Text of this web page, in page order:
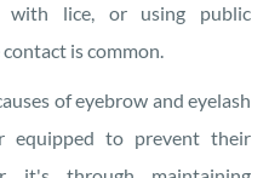
with lice, or using public
is common.
of eyebrow and eyelash
equipped to prevent their